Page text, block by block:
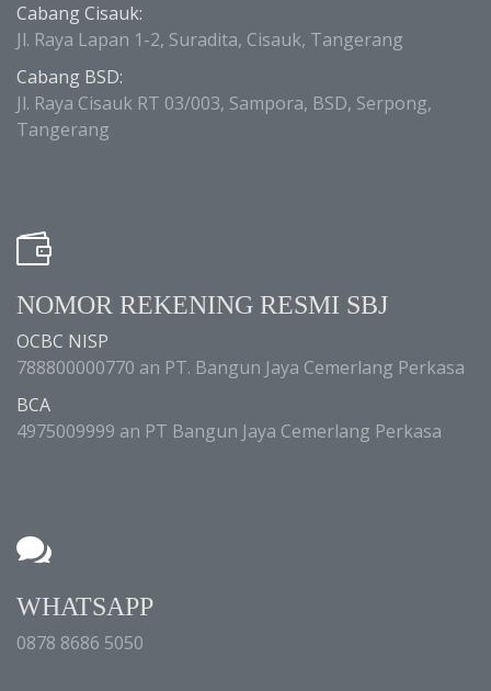
Cabang Cisauk:
Jl. Raya Lapan 1-2, Suradita, Cisauk, Tangerang
Cabang BSD:
Jl. Raya Cisauk RT 03/003, Sampora, BSD, Serpong,
Tangerang
NOMOR REKENING RESMI SBJ
OCBC NISP
788800000770 an PT. Bangun Jaya Cemerlang Perkasa
BCA
4975009999 an PT Bangun Jaya Cemerlang Perkasa
WHATSAPP
0878 8686 5050